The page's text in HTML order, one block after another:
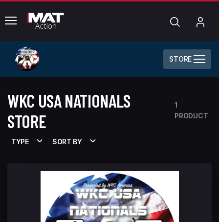
common.menu Search
STORE
WKC USA NATIONALS
STORE
1
PRODUCT
TYPE SORT BY